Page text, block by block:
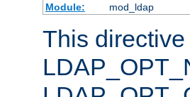
Module:
mod_ldap
This